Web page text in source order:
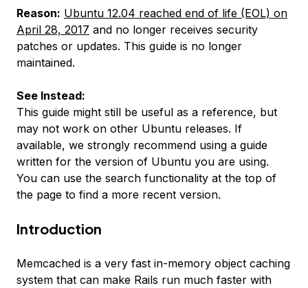
Reason: Ubuntu 12.04 reached end of life (EOL) on
April 28, 2017 and no longer receives security
patches or updates. This guide is no longer
maintained.
See Instead:
This guide might still be useful as a reference, but
may not work on other Ubuntu releases. If
available, we strongly recommend using a guide
written for the version of Ubuntu you are using.
You can use the search functionality at the top of
the page to find a more recent version.
Introduction
Memcached is a very fast in-memory object caching
system that can make Rails run much faster with